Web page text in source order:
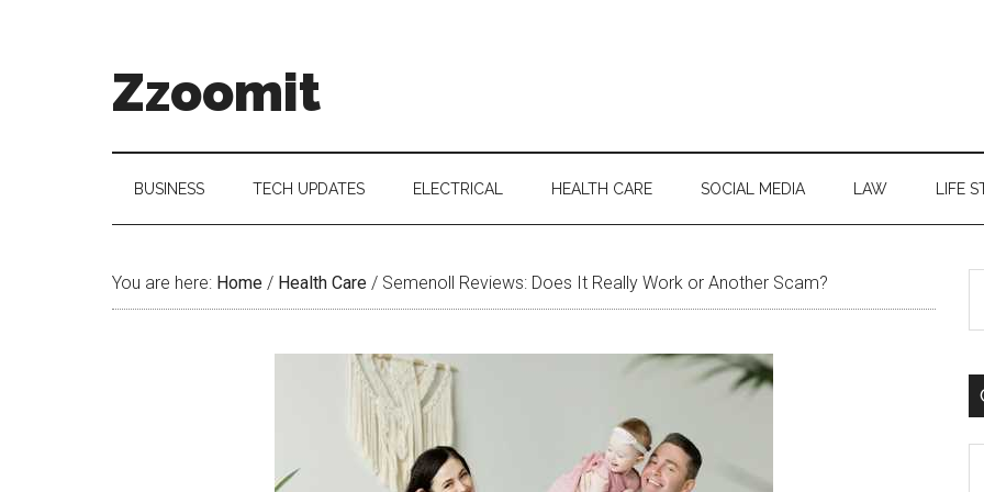
Zzoomit
BUSINESS TECH UPDATES ELECTRICAL HEALTH CARE SOCIAL MEDIA LAW LIFE
You are here: Home / Health Care / Semenoll Reviews: Does It Really Work or Another Scam?